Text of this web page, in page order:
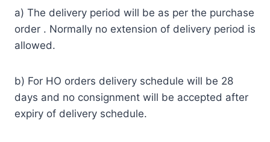
a) The delivery period will be as per the purchase
order . Normally no extension of delivery period is
allowed.
b) For HO orders delivery schedule will be 28
days and no consignment will be accepted after
expiry of delivery schedule.